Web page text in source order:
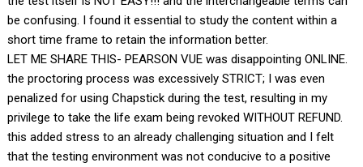
be confusing. I found it essential to study the content within a
short time frame to retain the information better.
LET ME SHARE THIS- PEARSON VUE was disappointing ONLINE.
the proctoring process was excessively STRICT; I was even
penalized for using Chapstick during the test, resulting in my
privilege to take the life exam being revoked WITHOUT REFUND.
this added stress to an already challenging situation and I felt
that the testing environment was not conducive to a positive